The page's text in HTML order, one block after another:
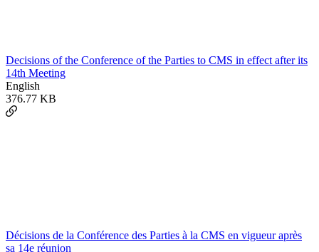
Decisions of the Conference of the Parties to CMS in effect after its
14th Meeting
English
376.77 KB
Décisions de la Conférence des Parties à la CMS en vigueur après
sa 14e réunion